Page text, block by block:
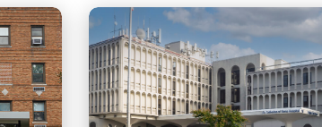
Get
Directions